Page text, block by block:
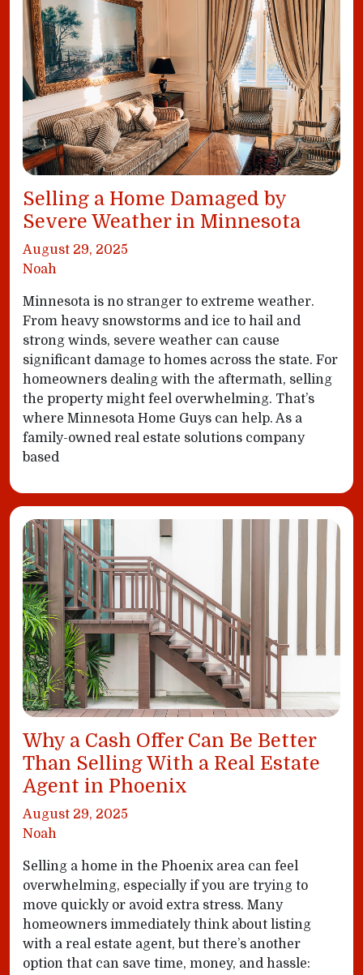
Selling a Home Damaged by
Severe Weather in Minnesota
August 29, 2025
Noah
Minnesota is no stranger to extreme weather.
From heavy snowstorms and ice to hail and
strong winds, severe weather can cause
significant damage to homes across the state. For
homeowners dealing with the aftermath, selling
the property might feel overwhelming. That’s
where Minnesota Home Guys can help. As a
family-owned real estate solutions company
based
Why a Cash Offer Can Be Better
Than Selling With a Real Estate
Agent in Phoenix
August 29, 2025
Noah
Selling a home in the Phoenix area can feel
overwhelming, especially if you are trying to
move quickly or avoid extra stress. Many
homeowners immediately think about listing
with a real estate agent, but there’s another
option that can save time, money, and hassle: